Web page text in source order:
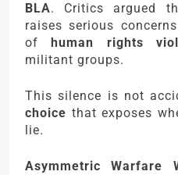
BLA. Critics argued
raises serious
ofhuman rights
militant groups.
This silence is not
choice that exposes
lie.
Asymmetric Warfare